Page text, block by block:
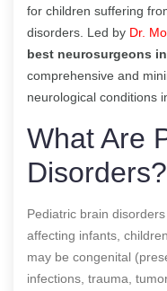
for children suffering
disorders. Led by Dr.
best neurosurgeons
comprehensive and
neurological conditions
What Are
Disorders?
Pediatric brain
affecting infants,
may be congenital
infections, trauma,